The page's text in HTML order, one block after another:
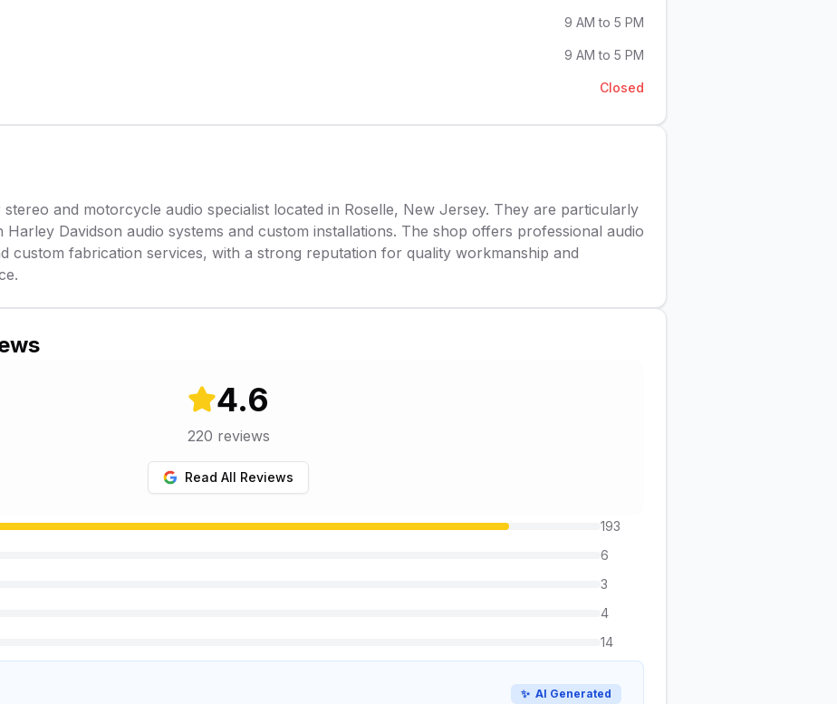
9 AM to 5 PM
9 AM to 5 PM
Closed
and motorcycle audio specialist located in Roselle, New Jersey. They are particularly
Davidson audio systems and custom installations. The shop offers professional audio
custom fabrication services, with a strong reputation for quality workmanship and
4.6
220 reviews
Read All Reviews
193
6
3
4
14
✨ AI Generated